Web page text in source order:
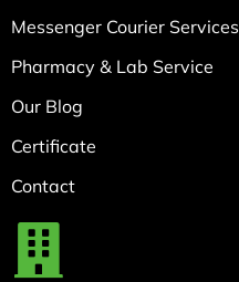
Messenger Courier Services
Pharmacy & Lab Service
Our Blog
Certificate
Contact